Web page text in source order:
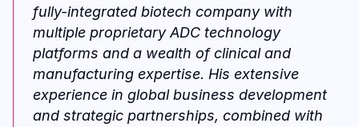
fully-integrated biotech company with
multiple proprietary ADC technology
platforms and a wealth of clinical and
manufacturing expertise. His extensive
experience in global business development
and strategic partnerships, combined with